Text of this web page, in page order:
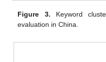
Figure 3. Keyword
evaluation in China.